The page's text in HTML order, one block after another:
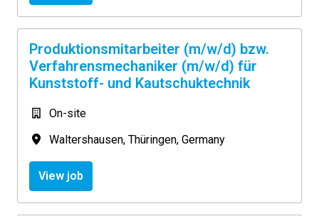
Produktionsmitarbeiter (m/w/d) bzw.
Verfahrensmechaniker (m/w/d) für
Kunststoff- und Kautschuktechnik
On-site
Waltershausen, Thüringen, Germany
View job